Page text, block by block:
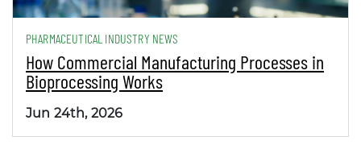
PHARMACEUTICAL INDUSTRY NEWS
How Commercial Manufacturing Processes in
Bioprocessing Works
Jun 24th, 2026